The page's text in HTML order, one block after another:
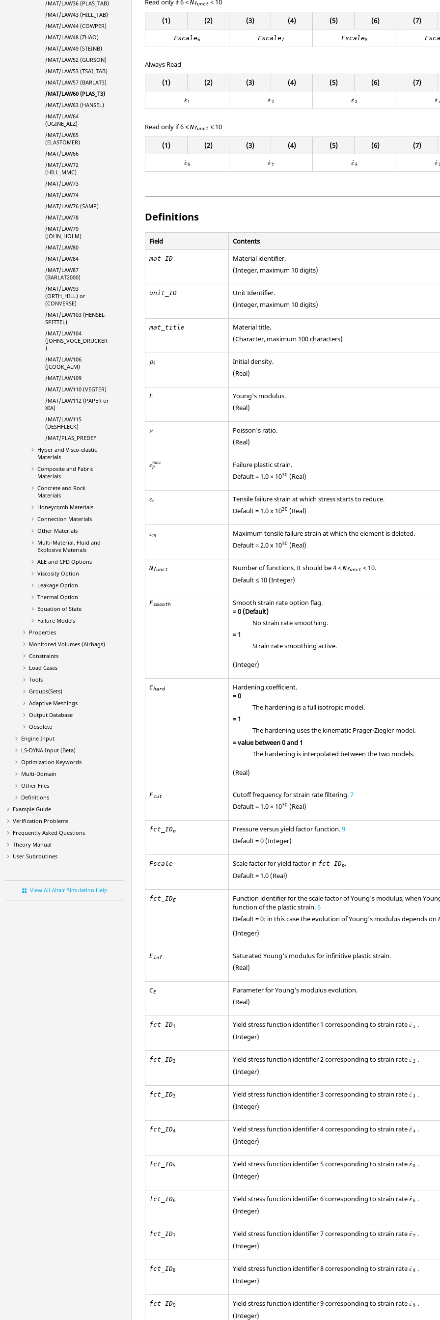
/MAT/LAW36 (PLAS_TAB)
/MAT/LAW43 (HILL_TAB)
/MAT/LAW44 (COWPER)
/MAT/LAW48 (ZHAO)
/MAT/LAW49 (STEINB)
/MAT/LAW52 (GURSON)
/MAT/LAW53 (TSAI_TAB)
/MAT/LAW57 (BARLAT3)
/MAT/LAW60 (PLAS_T3)
/MAT/LAW63 (HANSEL)
/MAT/LAW64
(UGINE_ALZ)
/MAT/LAW65
(ELASTOMER)
/MAT/LAW66
/MAT/LAW72
(HILL_MMC)
/MAT/LAW73
/MAT/LAW74
/MAT/LAW76 (SAMP)
/MAT/LAW78
/MAT/LAW79
(JOHN_HOLM)
/MAT/LAW80
/MAT/LAW84
/MAT/LAW87
(BARLAT2000)
/MAT/LAW93
(ORTH_HILL) or
(CONVERSE)
/MAT/LAW103 (HENSEL-
SPITTEL)
/MAT/LAW104
(JOHNS_VOCE_DRUCKER
)
/MAT/LAW106
(JCOOK_ALM)
/MAT/LAW109
/MAT/LAW110 (VEGTER)
/MAT/LAW112 (PAPER or
XIA)
/MAT/LAW115
(DESHFLECK)
/MAT/PLAS_PREDEF
Hyper and Visco-elastic
Materials
Composite and Fabric
Materials
Concrete and Rock
Materials
Honeycomb Materials
Connection Materials
Other Materials
Multi-Material, Fluid and
Explosive Materials
ALE and CFD Options
Viscosity Option
Leakage Option
Thermal Option
Equation of State
Failure Models
Properties
Monitored Volumes (Airbags)
Constraints
Load Cases
Tools
Groups(Sets)
Adaptive Meshings
Output Database
Obsolete
Engine Input
LS-DYNAInput (Beta)
Optimization Keywords
Multi-Domain
Other Files
Definitions
Example Guide
Verification Problems
Frequently Asked Questions
Theory Manual
User Subroutines
View All Altair Simulation Help
Nfunct
(1) (2) (3) (4) (5) (6) (7)
Fscale6 Fscale7 Fscale8
Always Read
(1) (2) (3) (4) (5) (6) (7)
˙
ε 1
ε ˙
ε2
ε ˙
ε3
ε ˙
εε
Read only if 6 ≤Nfunct ≤ 10
(1) (2) (3) (4) (5) (6) (7)
˙
ε6
ε ˙
ε7
ε ˙
ε8
ε ˙
εε
Definitions
Field Contents
mat_ID
Material identifier.
(Integer, maximum 10 digits)
unit_ID Unit Identifier.
(Integer, maximum 10 digits)
mat_title
Material title.
(Character, maximum 100 characters)
ρi
ρi
Initial density.
(Real)
E
Young's modulus.
(Real)
ν
ν
Poisson's ratio.
(Real)
εmax
p
pma
Failure plastic strain.
Default = 1.0 × 1030 (Real)
εt
εt
Tensile failure strain at which stress starts to reduce.
Default = 1.0 x 1030 (Real)
εm
εm
Maximum tensile failure strain at which the element is deleted.
Default = 2.0 x 1030 (Real)
Nfunct Number of functions. It should be 4 <Nfunct < 10.
Default ≤ 10 (Integer)
Fsmooth
Smooth strain rate option flag.
=0 (Default)
No strain rate smoothing.
= 1
Strain rate smoothing active.
(Integer)
Chard
Hardening coefficient.
=0
The hardening is a full isotropic model.
= 1
The hardening uses the kinematic Prager-Ziegler model.
= value between0and 1
The hardening is interpolated between the two models.
(Real)
Fcut Cutoff frequency for strain rate filtering.7
Default = 1.0 × 1030 (Real)
fct_IDp Pressure versus yield factor function.9
Default = 0 (Integer)
Fscale Scale factor for yield factor in fct_IDp.
Default = 1.0 (Real)
fct_IDE
Function identifier for the scale factor of Young's modulus, when
function of the plastic strain.6
Default = 0: in this case the evolution of Young's modulus depends on
(Integer)
Einf
Saturated Young's modulus for infinitive plastic strain.
(Real)
CE
Parameter for Young's modulus evolution.
(Real)
fct_ID1 Yield stress function identifier 1 corresponding to strain rate˙
ε 1
ε
.
(Integer)
fct_ID2 Yield stress function identifier 2 corresponding to strain rate˙
ε2
ε
.
(Integer)
fct_ID3 Yield stress function identifier 3 corresponding to strain rate˙
ε3
ε
.
(Integer)
fct_ID4 Yield stress function identifier 4 corresponding to strain rate˙
ε4
ε
.
(Integer)
fct_ID5 Yield stress function identifier 5 corresponding to strain rate˙
ε5
ε
.
(Integer)
fct_ID6 Yield stress function identifier 6 corresponding to strain rate˙
ε6
ε
.
(Integer)
fct_ID7 Yield stress function identifier 7 corresponding to strain rate˙
ε7
ε
.
(Integer)
fct_ID8 Yield stress function identifier 8 corresponding to strain rate˙
ε8
ε
.
(Integer)
fct_ID9 Yield stress function identifier 9 corresponding to strain rate˙
ε9
ε
.
(Integer)